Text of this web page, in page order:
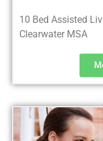
10 Bed Assisted
Clearwater MSA